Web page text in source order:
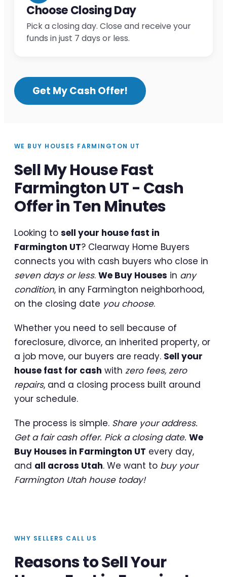
Choose Closing Day
Pick a closing day. Close and receive your
funds in just 7 days or less.
Get My Cash Offer!
WE BUY HOUSES FARMINGTON UT
Sell My House Fast
Farmington UT - Cash
Offer in Ten Minutes
Looking to sell your house fast in
Farmington UT? Clearway Home Buyers
connects you with cash buyers who close in
seven days or less. We Buy Houses in any
condition, in any Farmington neighborhood,
on the closing date you choose.
Whether you need to sell because of
foreclosure, divorce, an inherited property, or
a job move, our buyers are ready. Sell your
house fast for cash with zero fees, zero
repairs, and a closing process built around
your schedule.
The process is simple. Share your address.
Get a fair cash offer. Pick a closing date. We
Buy Houses in Farmington UT every day,
and all across Utah. We want to buy your
Farmington Utah house today!
WHY SELLERS CALL US
Reasons to Sell Your